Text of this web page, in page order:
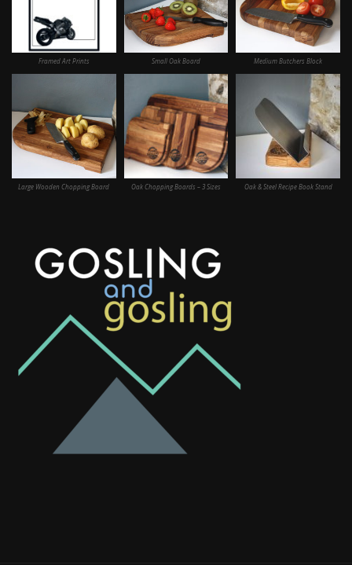
Framed Art Prints Small Oak Board Medium Butchers Block
Large Wooden Chopping Board Oak Chopping Boards – 3 Sizes Oak & Steel Recipe Book Stand